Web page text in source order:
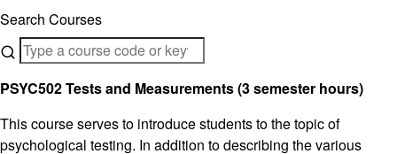
Search Courses
PSYC502 Tests and Measurements (3 semester hours)
This course serves to introduce students to the topic of
psychological testing. In addition to describing the various